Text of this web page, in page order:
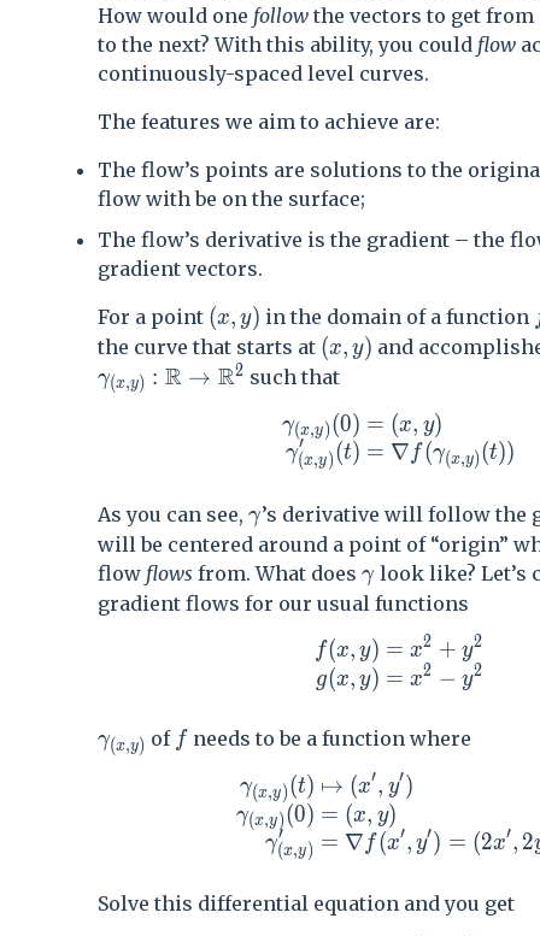
How would one followthe vectors to get from
to the next? With this ability, you could flow
continuously-spaced level curves.
The features we aim to achieve are:
The flow’s points are solutions to the
flow with be on the surface;
The flow’s derivative is the gradient – the
gradient vectors.
For a point (x,y)
(x, y) in the domain of a function
the curve that starts at (x,y)
(x, y) and
\gamma_{(x,y)} :\mathbb{R}
γ(x,y) : R → R2 such that
\begin{aligned}
γ(x,y )(0)
γ(x,y )
′ (t)
= (x, y)
= ∇ f(γ(x,y)(t))
As you can see, \gamma
γ’s derivative will follow the
will be centered around a point of “origin”
flow flows from. What does \gamma
γlook like? Let’s
gradient flows for our usual functions
\begin{aligned}
f(x, y)
g(x, y)
= x2 + y2
= x2 − y2
\gamma_{(x,y)}
γ(x,y) of ff needs to be a function where
\begin{aligned}
γ(x,y )(t)
γ(x,y )(0)
γ(x,y )
′
↦ (x′, y′)
= (x, y)
= ∇ f(x′, y′) = (2x′, 2
Solve this differential equation and you get